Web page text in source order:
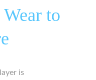
to
is